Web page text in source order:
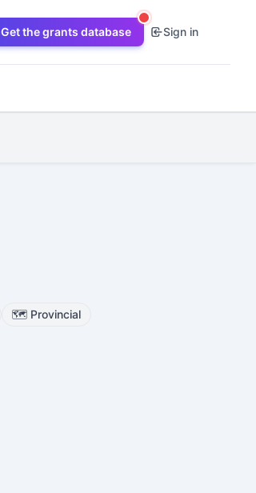
Get the grants database Sign in
🗺️ Provincial